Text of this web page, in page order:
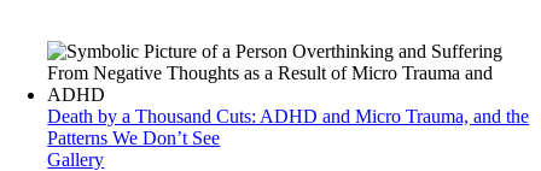
Death by a Thousand Cuts: ADHD and Micro Trauma, and the
Patterns We Don’t See
Gallery